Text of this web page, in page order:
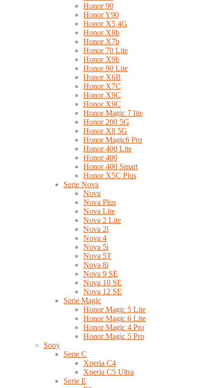
Honor 90
Honor Y90
Honor X5 4G
Honor X8b
Honor X7b
Honor 70 Lite
Honor X9b
Honor 90 Lite
Honor X6B
Honor X7C
Honor X9C
Honor X9C
Honor Magic 7 lite
Honor 200 5G
Honor X8 5G
Honor Magic6 Pro
Honor 400 Lite
Honor 400
Honor 400 Smart
Honor X5C Plus
Serie Nova
Nova
Nova Plus
Nova Lite
Nova 2 Lite
Nova 2l
Nova 4
Nova 5i
Nova 5T
Nova 8i
Nova 9 SE
Nova 10 SE
Nova 12 SE
Serie Magic
Honor Magic 5 Lite
Honor Magic 6 Lite
Honor Magic 4 Pro
Honor Magic 5 Pro
Sony
Serie C
Xperia C4
Xperia C5 Ultra
Serie E